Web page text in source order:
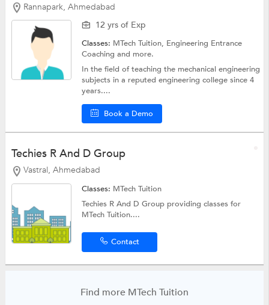
Rannapark, Ahmedabad
12 yrs of Exp
Classes: MTech Tuition, Engineering Entrance
Coachingand more.
In the field of teaching the mechanical engineering
subjects in a reputed engineering college since 4
years....
Book a Demo
Techies R And D Group
Vastral, Ahmedabad
Classes: MTech Tuition
Techies R And D Group providing classes for
MTech Tuition....
Contact
Find more MTech Tuition